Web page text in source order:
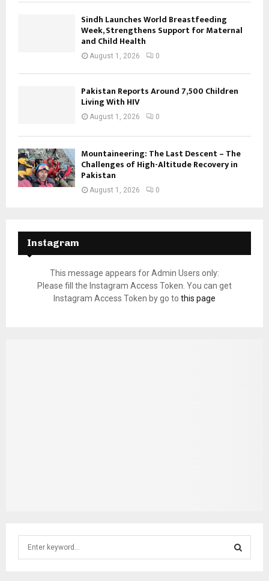
Sindh Launches World Breastfeeding
Week, Strengthens Support for Maternal
and Child Health
August 1, 2026 0
Pakistan Reports Around 7,500 Children
Living With HIV
August 1, 2026 0
Mountaineering: The Last Descent – The
Challenges of High-Altitude Recovery in
Pakistan
August 1, 2026 0
Instagram
This message appears for Admin Users only:
Please fill the Instagram Access Token. You can get
Instagram Access Token by go to this page